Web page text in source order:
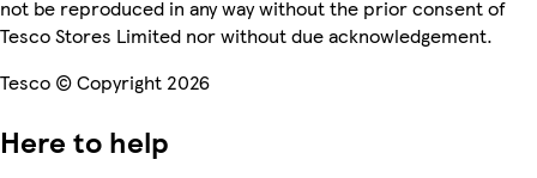
not be reproduced in any way without the prior consent of
Tesco Stores Limited nor without due acknowledgement.
Tesco © Copyright 2026
Here to help